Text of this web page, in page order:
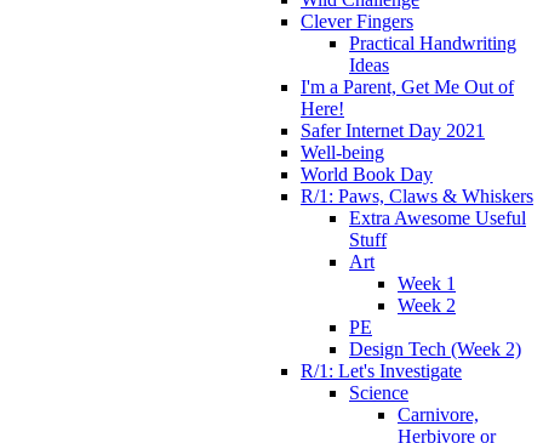
Clever Fingers
Practical Handwriting
Ideas
I'm a Parent, Get Me Out of
Here!
Safer Internet Day 2021
Well-being
World Book Day
R/1: Paws, Claws & Whiskers
Extra Awesome Useful
Stuff
Art
Week 1
Week 2
PE
Design Tech (Week 2)
R/1: Let's Investigate
Science
Carnivore,
Herbivore or